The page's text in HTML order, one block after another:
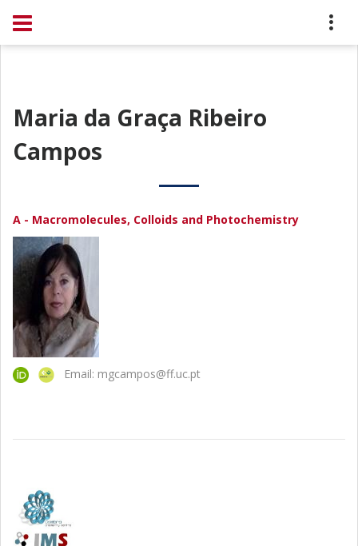
Maria da Graça Ribeiro
Campos
A - Macromolecules, Colloids and Photochemistry
Email: mgcampos@ff.uc.pt